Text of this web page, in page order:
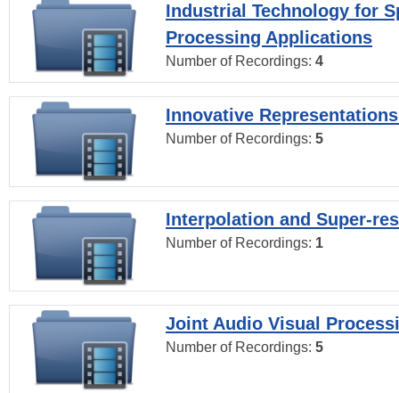
Industrial Technology for
Processing Applications
Number of Recordings: 4
Innovative
Number of Recordings: 5
Interpolation and Super-
Number of Recordings: 1
Joint Audio Visual
Number of Recordings: 5